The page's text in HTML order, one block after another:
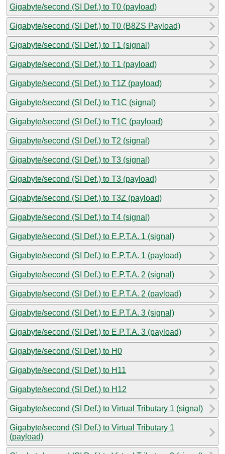
Gigabyte/second (SI Def.) to T0 (payload)
Gigabyte/second (SI Def.) to T0 (B8ZS Payload)
Gigabyte/second (SI Def.) to T1 (signal)
Gigabyte/second (SI Def.) to T1 (payload)
Gigabyte/second (SI Def.) to T1Z (payload)
Gigabyte/second (SI Def.) to T1C (signal)
Gigabyte/second (SI Def.) to T1C (payload)
Gigabyte/second (SI Def.) to T2 (signal)
Gigabyte/second (SI Def.) to T3 (signal)
Gigabyte/second (SI Def.) to T3 (payload)
Gigabyte/second (SI Def.) to T3Z (payload)
Gigabyte/second (SI Def.) to T4 (signal)
Gigabyte/second (SI Def.) to E.P.T.A. 1 (signal)
Gigabyte/second (SI Def.) to E.P.T.A. 1 (payload)
Gigabyte/second (SI Def.) to E.P.T.A. 2 (signal)
Gigabyte/second (SI Def.) to E.P.T.A. 2 (payload)
Gigabyte/second (SI Def.) to E.P.T.A. 3 (signal)
Gigabyte/second (SI Def.) to E.P.T.A. 3 (payload)
Gigabyte/second (SI Def.) to H0
Gigabyte/second (SI Def.) to H11
Gigabyte/second (SI Def.) to H12
Gigabyte/second (SI Def.) to Virtual Tributary 1 (signal)
Gigabyte/second (SI Def.) to Virtual Tributary 1
(payload)